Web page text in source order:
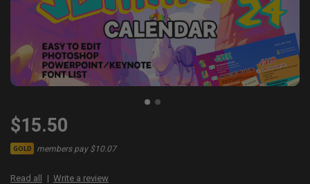
$15.50
GOLD members pay $10.07
Read all Write a review